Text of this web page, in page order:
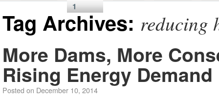
1
Tag Archives: reducing
More Dams, More
Rising Energy Demand
Posted on December 10, 2014